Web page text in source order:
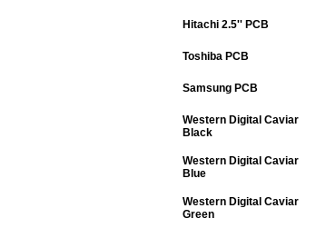
Hitachi 2.5'' PCB
Toshiba PCB
Samsung PCB
Western Digital Caviar
Black
Western Digital Caviar
Blue
Western Digital Caviar
Green